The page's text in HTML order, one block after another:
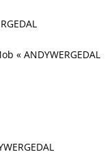
« ANDYWERGEDAL